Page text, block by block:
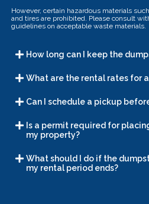
However, certain hazardous materials
and tires are prohibited. Please consult
guidelines on acceptable waste materials.
How long can I keep the
What are the rental rates for
Can I schedule a pickup
Is a permit required for
my property?
What should I do if the
my rental period ends?